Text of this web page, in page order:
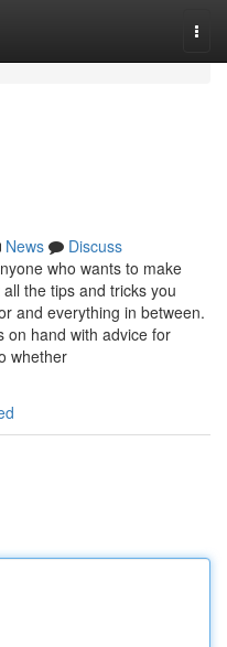
News
Discuss
who wants to make
the tips and tricks you
and everything in between.
on hand with advice for
whether